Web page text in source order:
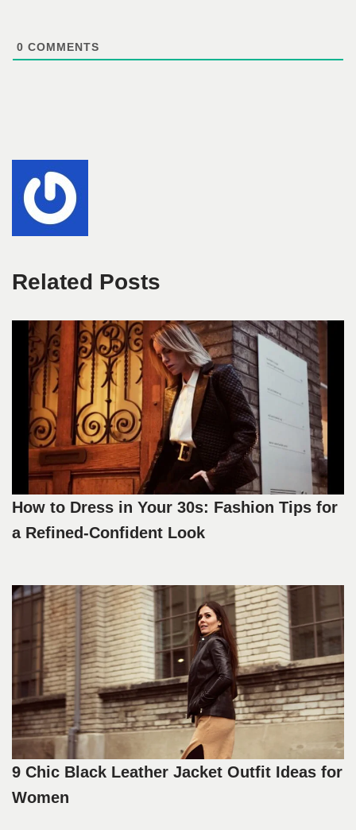
0 COMMENTS
Related Posts
How to Dress in Your 30s: Fashion Tips for
a Refined-Confident Look
9 Chic Black Leather Jacket Outfit Ideas for
Women